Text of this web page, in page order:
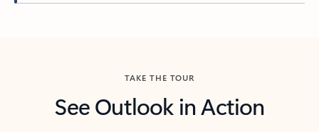
TAKE THE TOUR
See Outlook in Action